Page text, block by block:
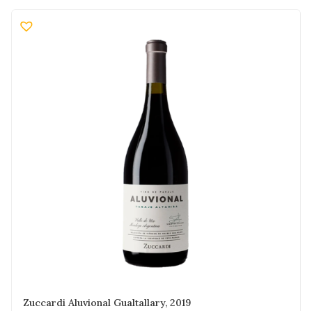
Zuccardi Aluvional Gualtallary, 2019